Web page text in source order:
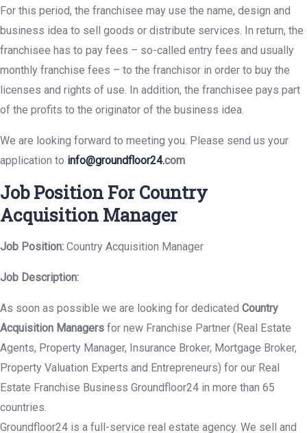
For this period, the franchisee may use the name, design and
business idea to sell goods or distribute services. In return, the
franchisee has to pay fees – so-called entry fees and usually
monthly franchise fees – to the franchisor in order to buy the
licenses and rights of use. In addition, the franchisee pays part
of the profits to the originator of the business idea.
We are looking forward to meeting you. Please send us your
application to info@groundfloor24.com
Job Position For Country
Acquisition Manager
Job Position: Country Acquisition Manager
Job Description:
As soon as possible we are looking for dedicated Country
Acquisition Managers for new Franchise Partner (Real Estate
Agents, Property Manager, Insurance Broker, Mortgage Broker,
Property Valuation Experts and Entrepreneurs) for our Real
Estate Franchise Business Groundfloor24 in more than 65
countries.
Groundfloor24 is a full-service real estate agency. We sell and